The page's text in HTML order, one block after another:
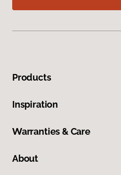
Products
Inspiration
Warranties & Care
About